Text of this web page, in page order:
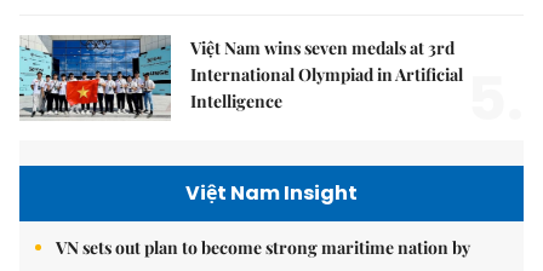
Việt Nam wins seven medals at 3rd
International Olympiad in Artificial
Intelligence
Việt Nam Insight
VN sets out plan to become strong maritime nation by